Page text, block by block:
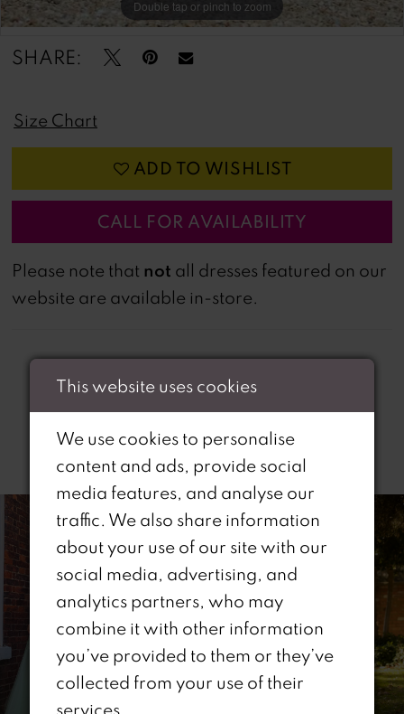
Double tap or pinch to zoom
Double tap or pinch to zoom
SHARE:
Size Chart
ADD TO WISHLIST
CALL FOR AVAILABILITY
Please note that not all dresses featured on our
website are available in-store.
Related Products
Related
Products
Carousel
Skip
to
end
AUTOPLAY
SLIDE
SLIDE
0
1
2
4
This website uses cookies
We use cookies to personalise
content and ads, provide social
media features, and analyse our
traffic. We also share information
about your use of our site with our
social media, advertising, and
analytics partners, who may
combine it with other information
you’ve provided to them or they’ve
collected from your use of their